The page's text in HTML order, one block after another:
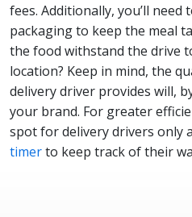
fees. Additionally, you’ll
packaging to keep the meal
the food withstand the drive
location? Keep in mind, the
delivery driver provides will,
your brand. For greater
spot for delivery drivers only
timerto keep track of their